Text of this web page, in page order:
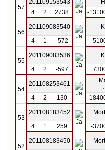
57
201109153543
4
2 2738 -
56
201109083540
4
1 -572 -
55
201109083536
4
2 -597
54
201108253461
4 2 130
53
201108183452
4
1 259 -
52
201108183450